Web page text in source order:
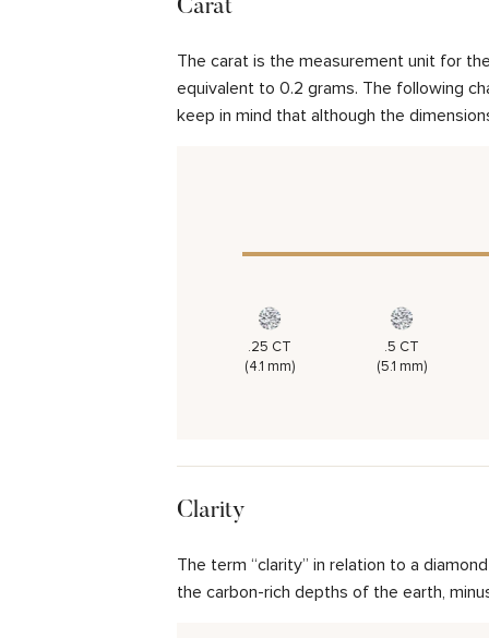
The carat is the measurement unit for
equivalent to 0.2 grams. The following
keep in mind that although the
.25 CT
(4.1 mm)
.5 CT
(5.1 mm)
Clarity
The term “clarity” in relation to a
the carbon-rich depths of the earth,